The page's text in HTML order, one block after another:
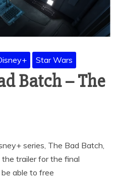
Star Wars
Batch – The
series, The Bad Batch,
trailer for the final
able to free